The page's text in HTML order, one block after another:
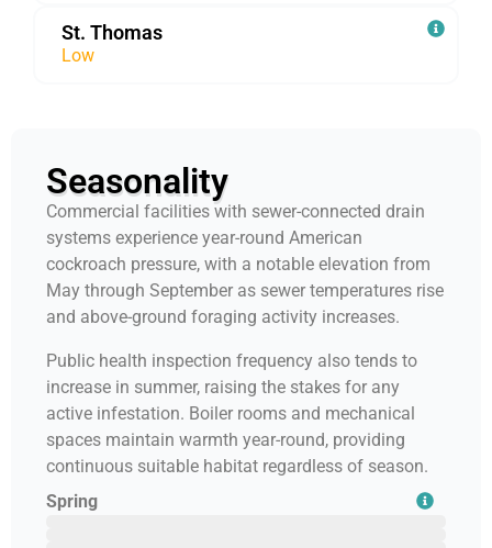
St. Thomas
Low
Seasonality
Commercial facilities with sewer-connected drain
systems experience year-round American
cockroach pressure, with a notable elevation from
May through September as sewer temperatures rise
and above-ground foraging activity increases.
Public health inspection frequency also tends to
increase in summer, raising the stakes for any
active infestation. Boiler rooms and mechanical
spaces maintain warmth year-round, providing
continuous suitable habitat regardless of season.
Spring